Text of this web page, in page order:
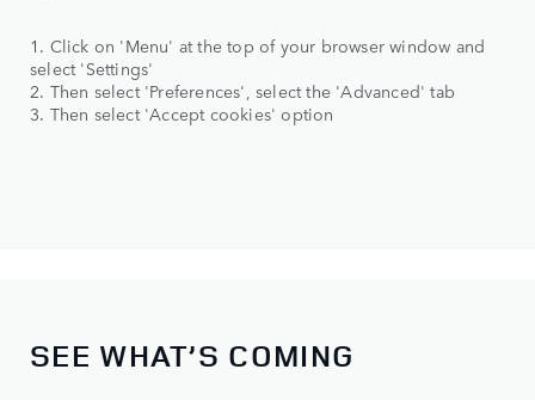
1. Click on 'Menu' at the top of your browser window and
select 'Settings'
2. Then select 'Preferences', select the 'Advanced' tab
3. Then select 'Accept cookies' option
SEE WHAT’S COMING